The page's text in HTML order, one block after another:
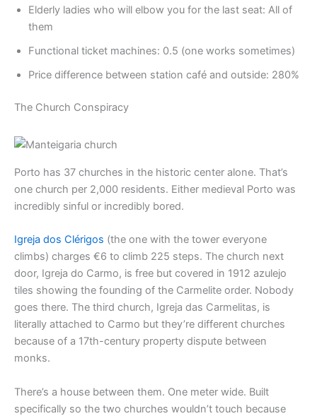
Elderly ladies who will elbow you for the last seat: All of
them
Functional ticket machines: 0.5 (one works sometimes)
Price difference between station café and outside: 280%
The Church Conspiracy
Porto has 37 churches in the historic center alone. That’s
one church per 2,000 residents. Either medieval Porto was
incredibly sinful or incredibly bored.
Igreja dos Clérigos (the one with the tower everyone
climbs) charges €6 to climb 225 steps. The church next
door, Igreja do Carmo, is free but covered in 1912 azulejo
tiles showing the founding of the Carmelite order. Nobody
goes there. The third church, Igreja das Carmelitas, is
literally attached to Carmo but they’re different churches
because of a 17th-century property dispute between
monks.
There’s a house between them. One meter wide. Built
specifically so the two churches wouldn’t touch because